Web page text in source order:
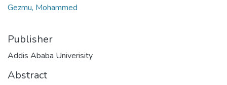
Gezmu, Mohammed
Publisher
Addis Ababa Univerisity
Abstract